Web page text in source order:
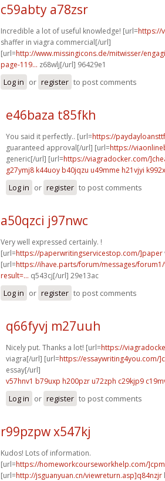
c59abty a78zsr
Incredible a lot of useful knowledge! [url=https://
shaffer in viagra commercial[/url]
[url=http://www.missingicons.de/mitwisser/
page-119... z68wlj[/url] 96429e1
Log in or register to post comments
e46baza t85fkh
You said it perfectly.. [url=https://
guaranteed approval[/url] [url=https://
generic[/url] [url=https://viagradocker.com/
g27ymj8 k44uoy b40jqzu u49mme h21vjyi
Log in or register to post comments
a50qzci j97nwc
Very well expressed certainly. !
[url=https://paperwritingservicestop.com/]paper
[url=https://ihave.parts/forum/messages/
result=... q543cj[/url] 29e13ac
Log in or register to post comments
q66fyvj m27uuh
Nicely put. Thanks a lot! [url=https://
viagra[/url] [url=https://essaywriting4you.com/
essay[/url]
v57hnv1 b79uxp h200pzr u72zph c29kjp9
Log in or register to post comments
r99pzpw x547kj
Kudos! Lots of information.
[url=https://homeworkcourseworkhelp.com/]cpm
[url=http://jsguanyuan.cn/viewreturn.asp]q84nzjr